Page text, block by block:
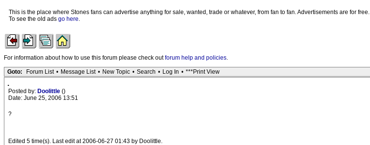
This is the place where Stones fans can advertise anything for sale, wanted, trade or whatever, from fan to fan. Advertisements are for free.
To see the old ads go here.
For information about how to use this forum please check outforum help and policies.
Goto: Forum List • Message List • New Topic • Search • Log In • ***Print View
.
Posted by: Doolittle ()
Date: June 25, 2006 13:51
?
Edited 5 time(s). Last edit at 2006-06-27 01:43 by Doolittle.